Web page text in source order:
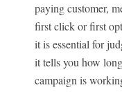
paying customer,
first click or first
it is essential for
it tells you how
campaign is